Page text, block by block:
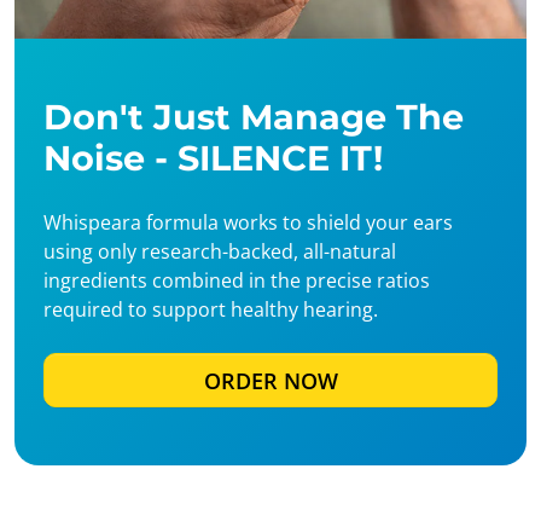
Don't Just Manage The
Noise - SILENCE IT!
Whispeara formula works to shield your ears
using only research-backed, all-natural
ingredients combined in the precise ratios
required to support healthy hearing.
ORDER NOW